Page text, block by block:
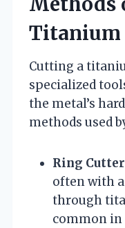
Titanium
Cutting a
specialized
the metal’s
methods used
Ring Cutter
often with
through
common in